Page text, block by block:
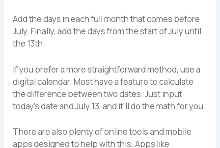
Add the days in each full month that comes before
July. Finally, add the days from the start of July until
the 13th.
If you prefer a more straightforward method, use a
digital calendar. Most have a feature to calculate
the difference between two dates. Just input
today’s date and July 13, and it’ll do the math for you.
There are also plenty of online tools and mobile
apps designed to help with this. Apps like